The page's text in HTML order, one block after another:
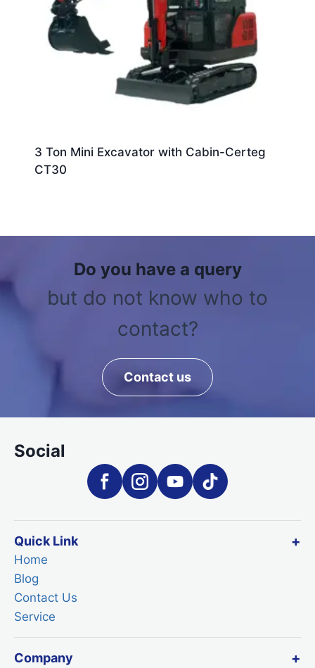
3 Ton Mini Excavator with Cabin-Certeg
CT30
Do you have a query
but do not know who to
contact?
Contact us
Social
Quick Link
Home
Blog
Contact Us
Service
Company